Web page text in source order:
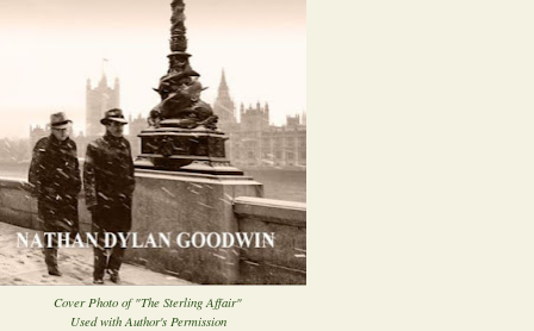
Cover Photo of "The Sterling Affair"
Used with Author's Permission